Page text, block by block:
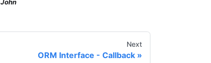
John
Next
ORM Interface - Callback